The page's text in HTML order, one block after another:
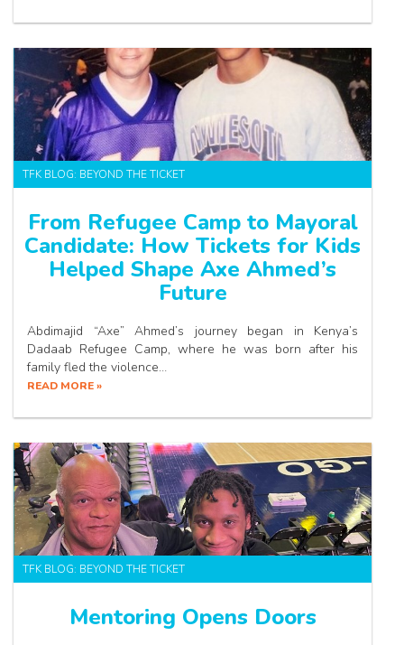
TFK BLOG: BEYOND THE TICKET
From Refugee Camp to Mayoral
Candidate: How Tickets for Kids
Helped Shape Axe Ahmed’s
Future
Abdimajid “Axe” Ahmed’s journey began in Kenya’s
Dadaab Refugee Camp, where he was born after his
family fled the violence…
READ MORE »
TFK BLOG: BEYOND THE TICKET
Mentoring Opens Doors